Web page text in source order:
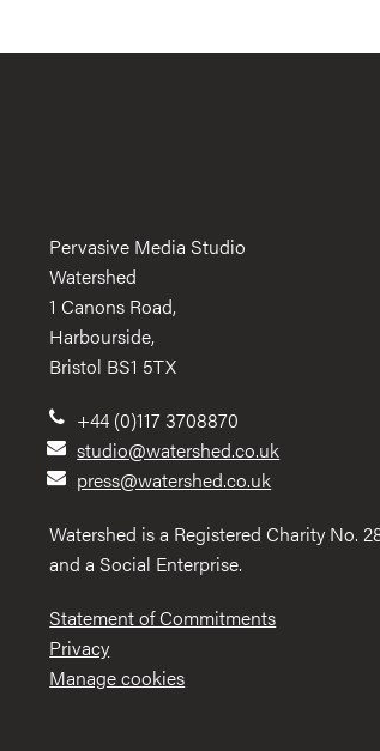
Pervasive Media Studio
Watershed
1 Canons Road,
Harbourside,
Bristol BS1 5TX
+44 (0)117 3708870
studio@watershed.co.uk
press@watershed.co.uk
Watershed is a Registered Charity No.
and a Social Enterprise.
Statement of Commitments
Privacy
Manage cookies